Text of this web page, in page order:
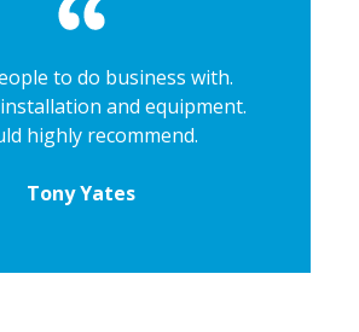
to do business with.
and equipment.
highly recommend.
Tony Yates